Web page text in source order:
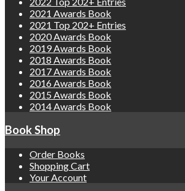
2021 Awards Book
2021 Top 202+ Entries
2020 Awards Book
2019 Awards Book
2018 Awards Book
2017 Awards Book
2016 Awards Book
2015 Awards Book
2014 Awards Book
Book Shop
Order Books
Shopping Cart
Your Account